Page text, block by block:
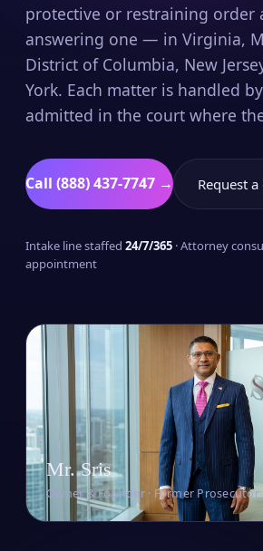
protective or restraining order
answering one — in Virginia,
District of Columbia, New
York. Each matter is handled
admitted in the court where
Call (888) 437-7747 → Request
Intake line staffed 24/7/365 · Attorney
appointment
Mr. Sris
Owner & Founder · Former Prosecutor